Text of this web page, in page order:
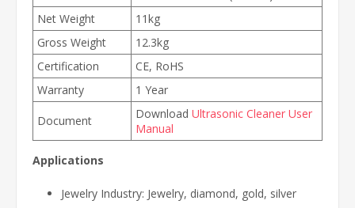
Net Weight
11kg
Gross Weight
12.3kg
Certification
CE, RoHS
Warranty
1 Year
Document Download Ultrasonic Cleaner User
Manual
Applications
Jewelry Industry: Jewelry, diamond, gold, silver